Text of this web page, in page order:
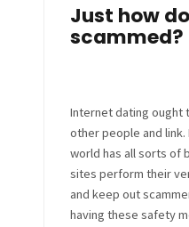
Just how
scammed?
Internet dating ought
other people and
world has all sorts of
sites perform their
and keep out
having these safety